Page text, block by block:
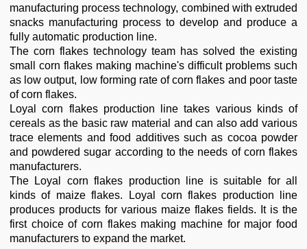
manufacturing process technology, combined with extruded
snacks manufacturing process to develop and produce a
fully automatic production line.
The corn flakes technology team has solved the existing
small corn flakes making machine's difficult problems such
as low output, low forming rate of corn flakes and poor taste
of corn flakes.
Loyal corn flakes production line takes various kinds of
cereals as the basic raw material and can also add various
trace elements and food additives such as cocoa powder
and powdered sugar according to the needs of corn flakes
manufacturers.
The Loyal corn flakes production line is suitable for all
kinds of maize flakes. Loyal corn flakes production line
produces products for various maize flakes fields. It is the
first choice of corn flakes making machine for major food
manufacturers to expand the market.